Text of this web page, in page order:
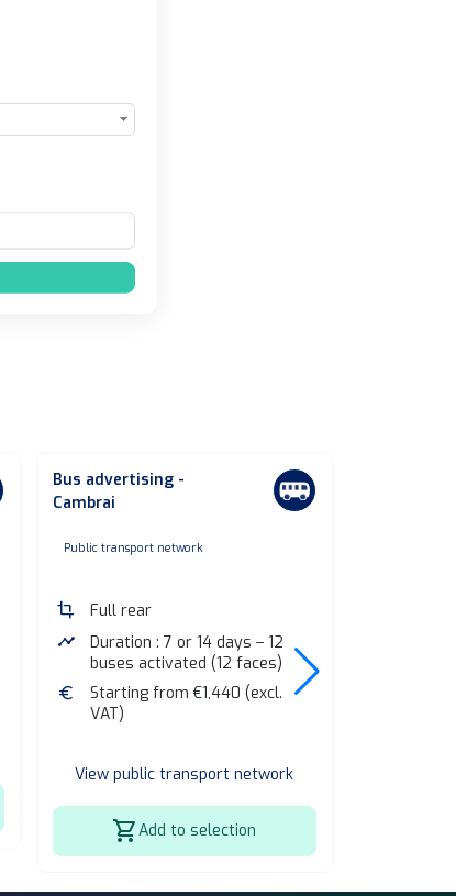
Bus advertising -
Cambrai
none
Public transport network
crop
Full rear
timeline
Duration : 7 or 14 days – 12
buses activated (12 faces)
euro
Starting from €1,440 (excl.
VAT)
View public transport network
shopping_cartAdd to selection